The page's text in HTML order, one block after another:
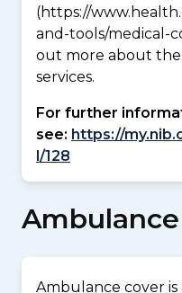
(https://
and-tools/medical-
out more about the
services.
For further
see: https://
l/128
Ambulance cover